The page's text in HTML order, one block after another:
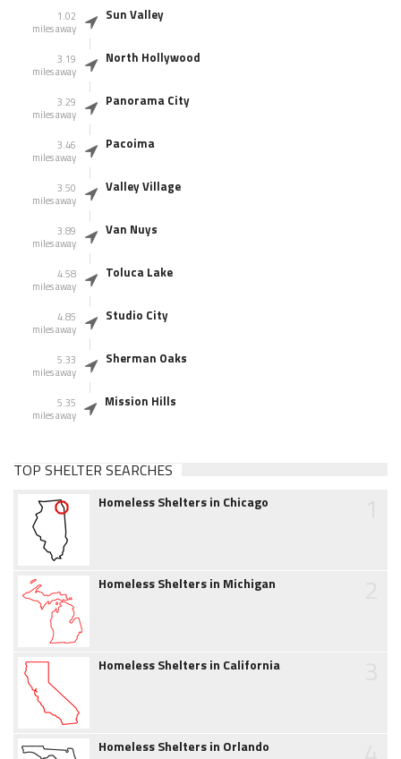
1.02
miles away
Sun Valley
3.19
miles away
North Hollywood
3.29
miles away
Panorama City
3.46
miles away
Pacoima
3.50
miles away
Valley Village
3.89
miles away
Van Nuys
4.58
miles away
Toluca Lake
4.85
miles away
Studio City
5.33
miles away
Sherman Oaks
5.35
miles away
Mission Hills
TOP SHELTER SEARCHES
Homeless Shelters in Chicago
Homeless Shelters in Michigan
Homeless Shelters in California
Homeless Shelters in Orlando